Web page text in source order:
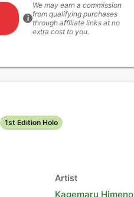
i
We may earn a commission
from qualifying purchases
through affiliate links at no
extra cost to you.
1st Edition Holo
Artist
Kagemaru Himeno